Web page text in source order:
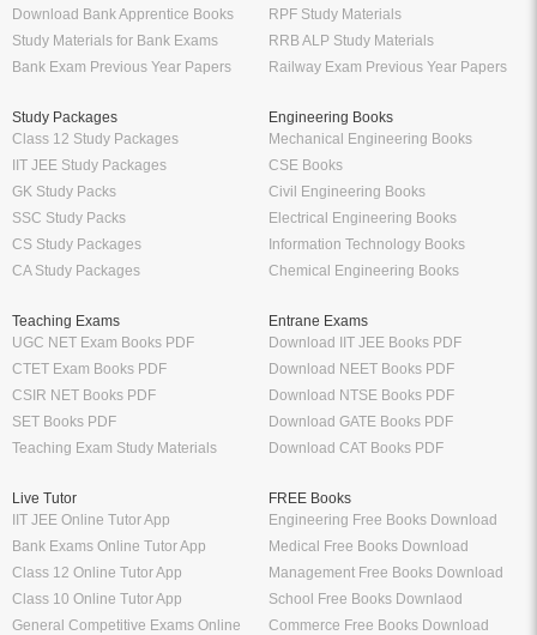
Download Bank Apprentice Books
Study Materials for Bank Exams
Bank Exam Previous Year Papers
RPF Study Materials
RRB ALP Study Materials
Railway Exam Previous Year Papers
Study Packages
Class 12 Study Packages
IIT JEE Study Packages
GK Study Packs
SSC Study Packs
CS Study Packages
CA Study Packages
Engineering Books
Mechanical Engineering Books
CSE Books
Civil Engineering Books
Electrical Engineering Books
Information Technology Books
Chemical Engineering Books
Teaching Exams
UGC NET Exam Books PDF
CTET Exam Books PDF
CSIR NET Books PDF
SET Books PDF
Teaching Exam Study Materials
Entrane Exams
Download IIT JEE Books PDF
Download NEET Books PDF
Download NTSE Books PDF
Download GATE Books PDF
Download CAT Books PDF
Live Tutor
IIT JEE Online Tutor App
Bank Exams Online Tutor App
Class 12 Online Tutor App
Class 10 Online Tutor App
General Competitive Exams Online
FREE Books
Engineering Free Books Download
Medical Free Books Download
Management Free Books Download
School Free Books Downlaod
Commerce Free Books Download